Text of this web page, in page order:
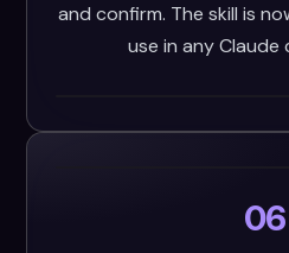
and confirm. The skill is
use in any Claude
06